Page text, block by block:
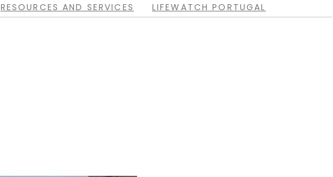
RESOURCES AND SERVICES LIFEWATCH PORTUGAL